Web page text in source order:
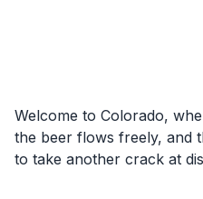
Welcome to Colorado,
the beer flows freely, and
to take another crack at